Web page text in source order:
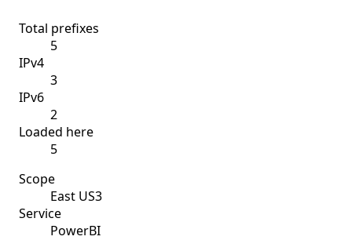
Total prefixes
5
IPv4
3
IPv6
2
Loaded here
5
Scope
East US3
Service
PowerBI